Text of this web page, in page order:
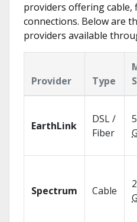
providers offering cable,
connections. Below are
providers available
Provider Type
EarthLink
DSL /
Fiber
5
Spectrum Cable
2